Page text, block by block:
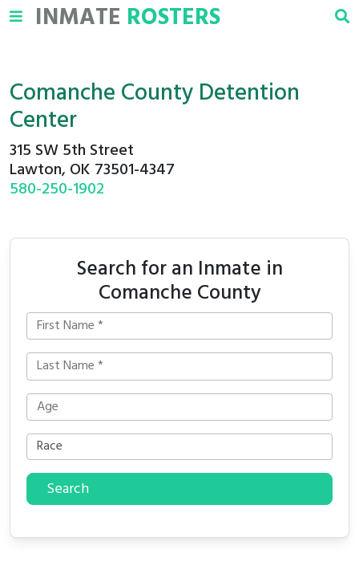
INMATE ROSTERS
Comanche County Detention
Center
315 SW 5th Street
Lawton, OK 73501-4347
580-250-1902
Search for an Inmate in
Comanche County
Search